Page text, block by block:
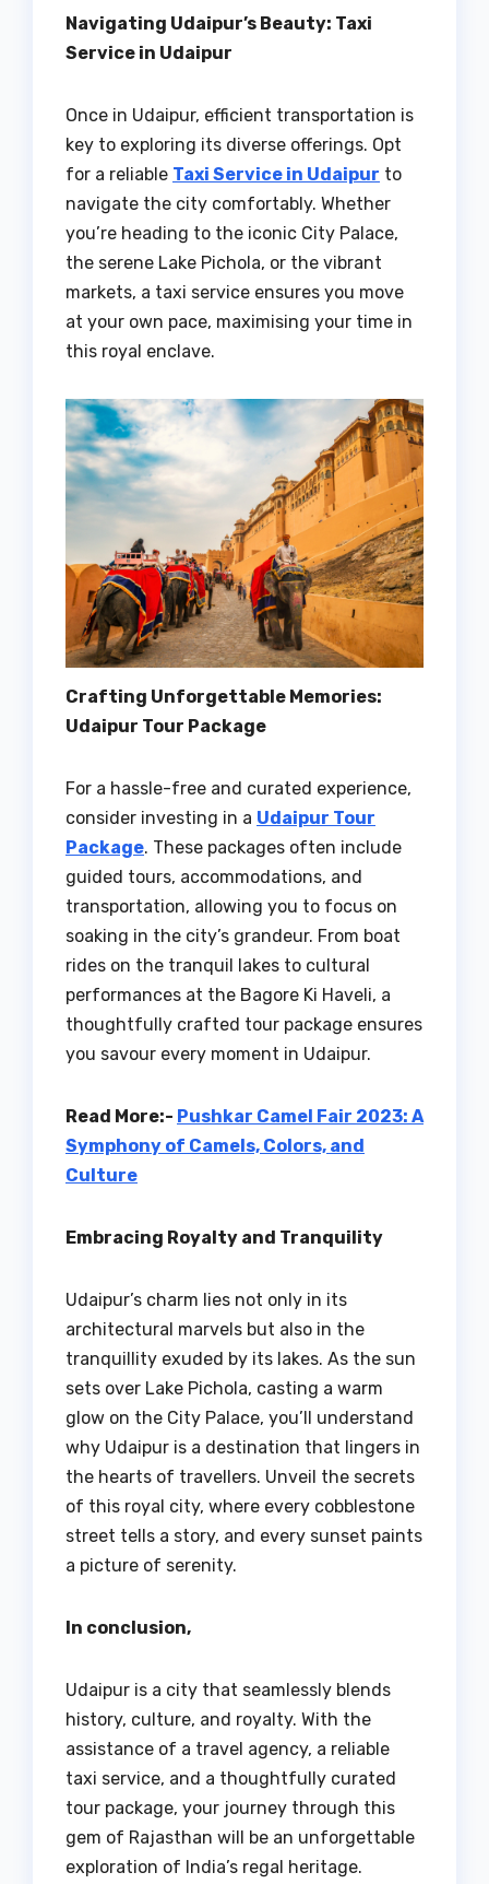
Navigating Udaipur’s Beauty: Taxi
Service in Udaipur
Once in Udaipur, efficient transportation is
key to exploring its diverse offerings. Opt
for a reliable Taxi Service in Udaipur to
navigate the city comfortably. Whether
you’re heading to the iconic City Palace,
the serene Lake Pichola, or the vibrant
markets, a taxi service ensures you move
at your own pace, maximising your time in
this royal enclave.
Crafting Unforgettable Memories:
Udaipur Tour Package
For a hassle-free and curated experience,
consider investing in a Udaipur Tour
Package. These packages often include
guided tours, accommodations, and
transportation, allowing you to focus on
soaking in the city’s grandeur. From boat
rides on the tranquil lakes to cultural
performances at the Bagore Ki Haveli, a
thoughtfully crafted tour package ensures
you savour every moment in Udaipur.
Read More:- Pushkar Camel Fair 2023: A
Symphony of Camels, Colors, and
Culture
Embracing Royalty and Tranquility
Udaipur’s charm lies not only in its
architectural marvels but also in the
tranquillity exuded by its lakes. As the sun
sets over Lake Pichola, casting a warm
glow on the City Palace, you’ll understand
why Udaipur is a destination that lingers in
the hearts of travellers. Unveil the secrets
of this royal city, where every cobblestone
street tells a story, and every sunset paints
a picture of serenity.
In conclusion,
Udaipur is a city that seamlessly blends
history, culture, and royalty. With the
assistance of a travel agency, a reliable
taxi service, and a thoughtfully curated
tour package, your journey through this
gem of Rajasthan will be an unforgettable
exploration of India’s regal heritage.